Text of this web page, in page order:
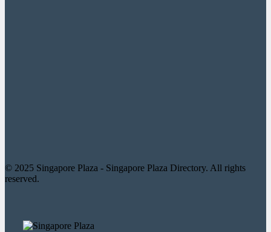
© 2025 Singapore Plaza - Singapore Plaza Directory. All rights
reserved.